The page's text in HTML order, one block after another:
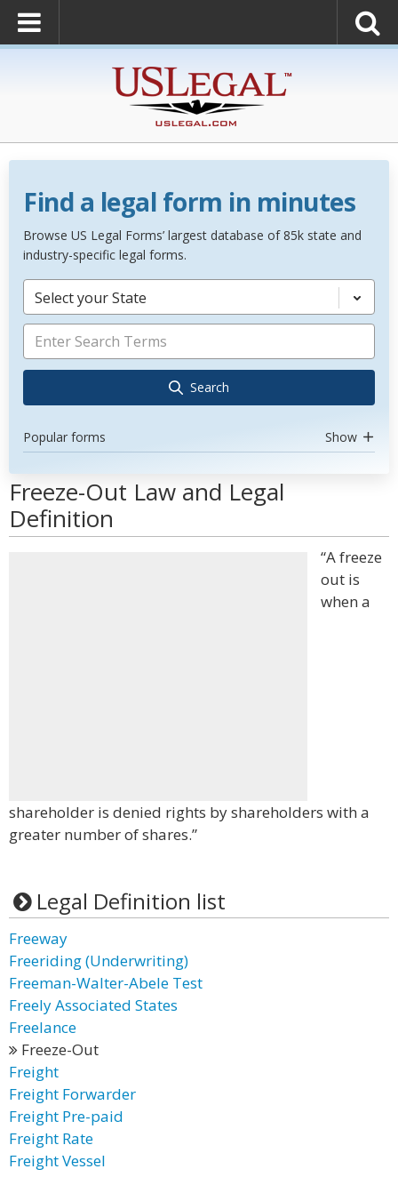
Find a legal form in minutes
Browse US Legal Forms’ largest database of 85k state and
industry-specific legal forms.
Select your State
Search
Popular forms Show
Freeze-Out Law and Legal
Definition
“A freeze
out is
when a
shareholder is denied rights by shareholders with a
greater number of shares.”
Legal Definition list
Freeway
Freeriding (Underwriting)
Freeman-Walter-Abele Test
Freely Associated States
Freelance
Freeze-Out
Freight
Freight Forwarder
Freight Pre-paid
Freight Rate
Freight Vessel